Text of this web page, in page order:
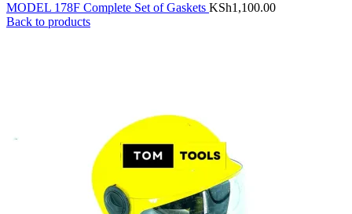
MODEL 178F Complete Set of Gaskets KSh1,100.00
Back to products